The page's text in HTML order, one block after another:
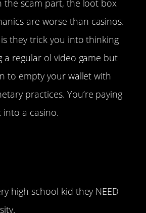
the scam part, the loot box
are worse than casinos.
is they trick you into thinking
a regular ol video game but
to empty your wallet with
practices. You’re paying
into a casino.
high school kid they NEED